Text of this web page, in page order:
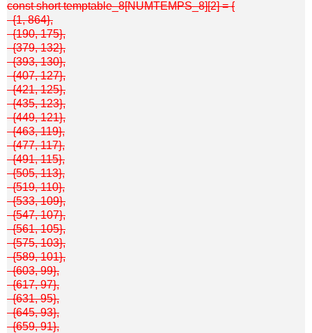
const short temptable_8[NUMTEMPS_8][2] = {
{1, 864},
{190, 175},
{379, 132},
{393, 130},
{407, 127},
{421, 125},
{435, 123},
{449, 121},
{463, 119},
{477, 117},
{491, 115},
{505, 113},
{519, 110},
{533, 109},
{547, 107},
{561, 105},
{575, 103},
{589, 101},
{603, 99},
{617, 97},
{631, 95},
{645, 93},
{659, 91},